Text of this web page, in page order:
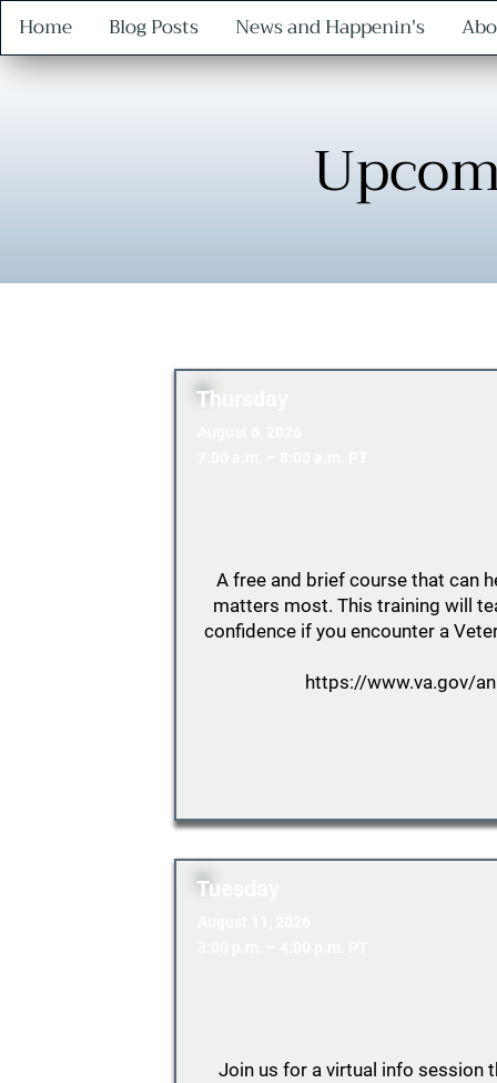
Home Blog Posts News and Happenin's
Thursday
A free and brief course that can
matters most. This training will
confidence if you encounter a
https://www.va.gov/
Tuesday
Join us for a virtual info session